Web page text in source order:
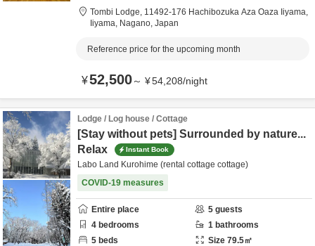
Tombi Lodge,
11492-176 Hachibozuka Aza Oaza Iiyama,
Iiyama, Nagano, Japan
Reference price for the upcoming month
¥52,500～ ¥54,208/night
Lodge / Log house / Cottage
[Stay without pets] Surrounded by nature...
Relax
Instant Book
Labo Land Kurohime (rental cottage cottage)
COVID-19 measures
Entire place 5 guests
4 bedrooms 1 bathrooms
5 beds Size 79.5㎡